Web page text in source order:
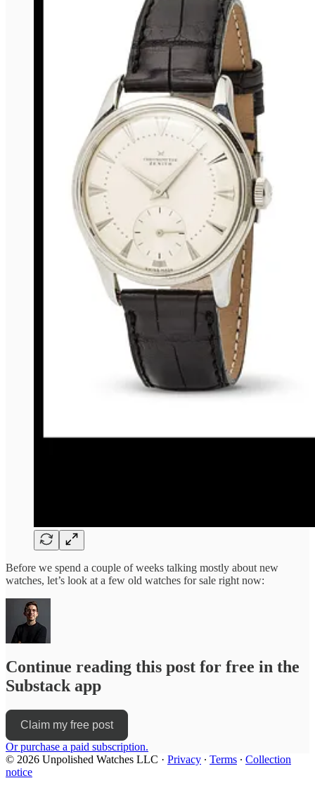
Before we spend a couple of weeks talking mostly about new
watches, let’s look at a few old watches for sale right now:
Continue reading this post for free in the
Substack app
Claim my free post
Or purchase a paid subscription.
© 2026 Unpolished Watches LLC · Privacy ∙ Terms ∙ Collection
notice